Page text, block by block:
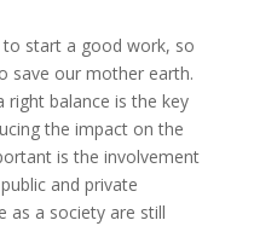
to start a good work, so
save our mother earth.
right balance is the key
the impact on the
is the involvement
and private
as a society are still